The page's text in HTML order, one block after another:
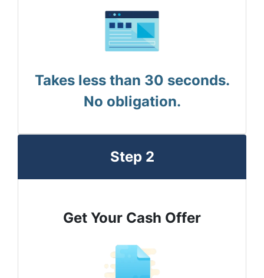
Takes less than 30 seconds.
No obligation.
Step 2
Get Your Cash Offer